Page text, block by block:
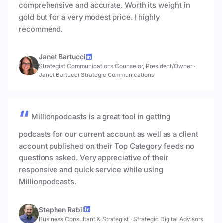
comprehensive and accurate. Worth its weight in
gold but for a very modest price. I highly
recommend.
Janet Bartucci
Strategist Communications Counselor, President/Owner ·
Janet Bartucci Strategic Communications
Millionpodcasts is a great tool in getting
podcasts for our current account as well as a client
account published on their Top Category feeds no
questions asked. Very appreciative of their
responsive and quick service while using
Millionpodcasts.
Stephen Rabil
Business Consultant & Strategist · Strategic Digital Advisors